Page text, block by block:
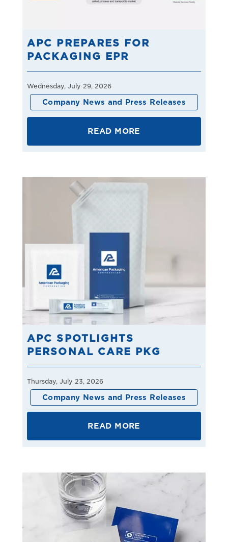
APC PREPARES FOR
PACKAGING EPR
Wednesday, July 29, 2026
Company News and Press Releases
READ MORE
APC SPOTLIGHTS
PERSONAL CARE PKG
Thursday, July 23, 2026
Company News and Press Releases
READ MORE